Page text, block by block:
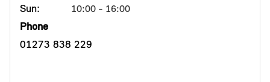
Sun: 10:00 - 16:00
Phone
01273 838 229